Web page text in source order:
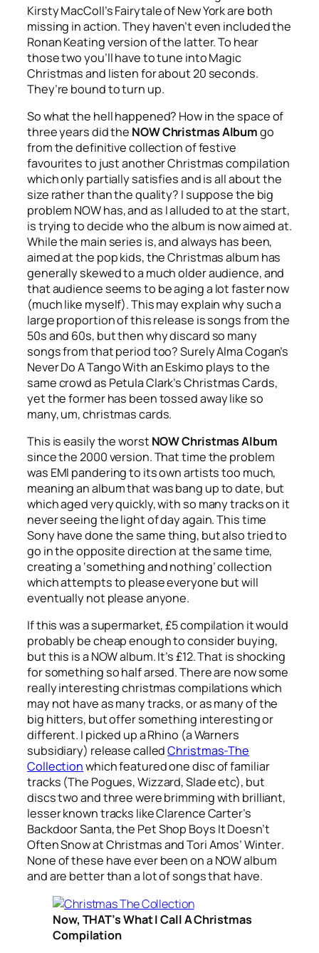
Kirsty MacColl’sFairytale of New Yorkare both
missing in action. They haven’t even included the
Ronan Keating version of the latter. To hear
those two you’ll have to tune into Magic
Christmas and listen for about 20 seconds.
They’re bound to turn up.
So what the hell happened? How in the space of
three years did the NOW Christmas Albumgo
from the definitive collection of festive
favourites to just another Christmas compilation
which only partially satisfies and is all about the
size rather than the quality? I suppose the big
problem NOW has, and as I alluded to at the start,
is trying to decide who the album is now aimed at.
While the main series is, and always has been,
aimed at the pop kids, the Christmas album has
generally skewed to a much older audience, and
that audience seems to be aging a lot faster now
(much like myself). This may explain why such a
large proportion of this release is songs from the
50s and 60s, but then why discard so many
songs from that period too? Surely Alma Cogan’s
Never Do A Tango With an Eskimo plays to the
same crowd as Petula Clark’sChristmas Cards,
yet the former has been tossed away like so
many, um, christmas cards.
This is easily the worst NOW Christmas Album
since the 2000 version. That time the problem
was EMI pandering to its own artists too much,
meaning an album that was bang up to date, but
which aged very quickly, with so many tracks on it
never seeing the light of day again. This time
Sony have done the same thing, but also tried to
go in the opposite direction at the same time,
creating a ‘something and nothing’ collection
which attempts to please everyone but will
eventually not please anyone.
If this was a supermarket, £5 compilation it would
probably be cheap enough to consider buying,
but this is a NOW album. It’s £12. That is shocking
for something so half arsed. There are now some
really interesting christmas compilations which
may not have as many tracks, or as many of the
big hitters, but offer something interesting or
different. I picked up a Rhino (a Warners
subsidiary) release calledChristmas-The
Collectionwhich featured one disc of familiar
tracks (The Pogues, Wizzard, Slade etc), but
discs two and three were brimming with brilliant,
lesser known tracks like Clarence Carter’s
Backdoor Santa, the Pet Shop Boys It Doesn’t
Often Snow at Christmasand Tori Amos’Winter.
None of these have ever been on a NOW album
and are better than a lot of songs that have.
Now, THAT’s What I Call A Christmas
Compilation